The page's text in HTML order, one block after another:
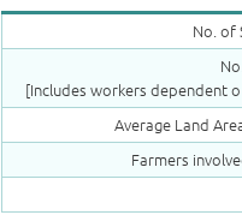
No. of
[Includes workers dependent
Average Land
Farmers